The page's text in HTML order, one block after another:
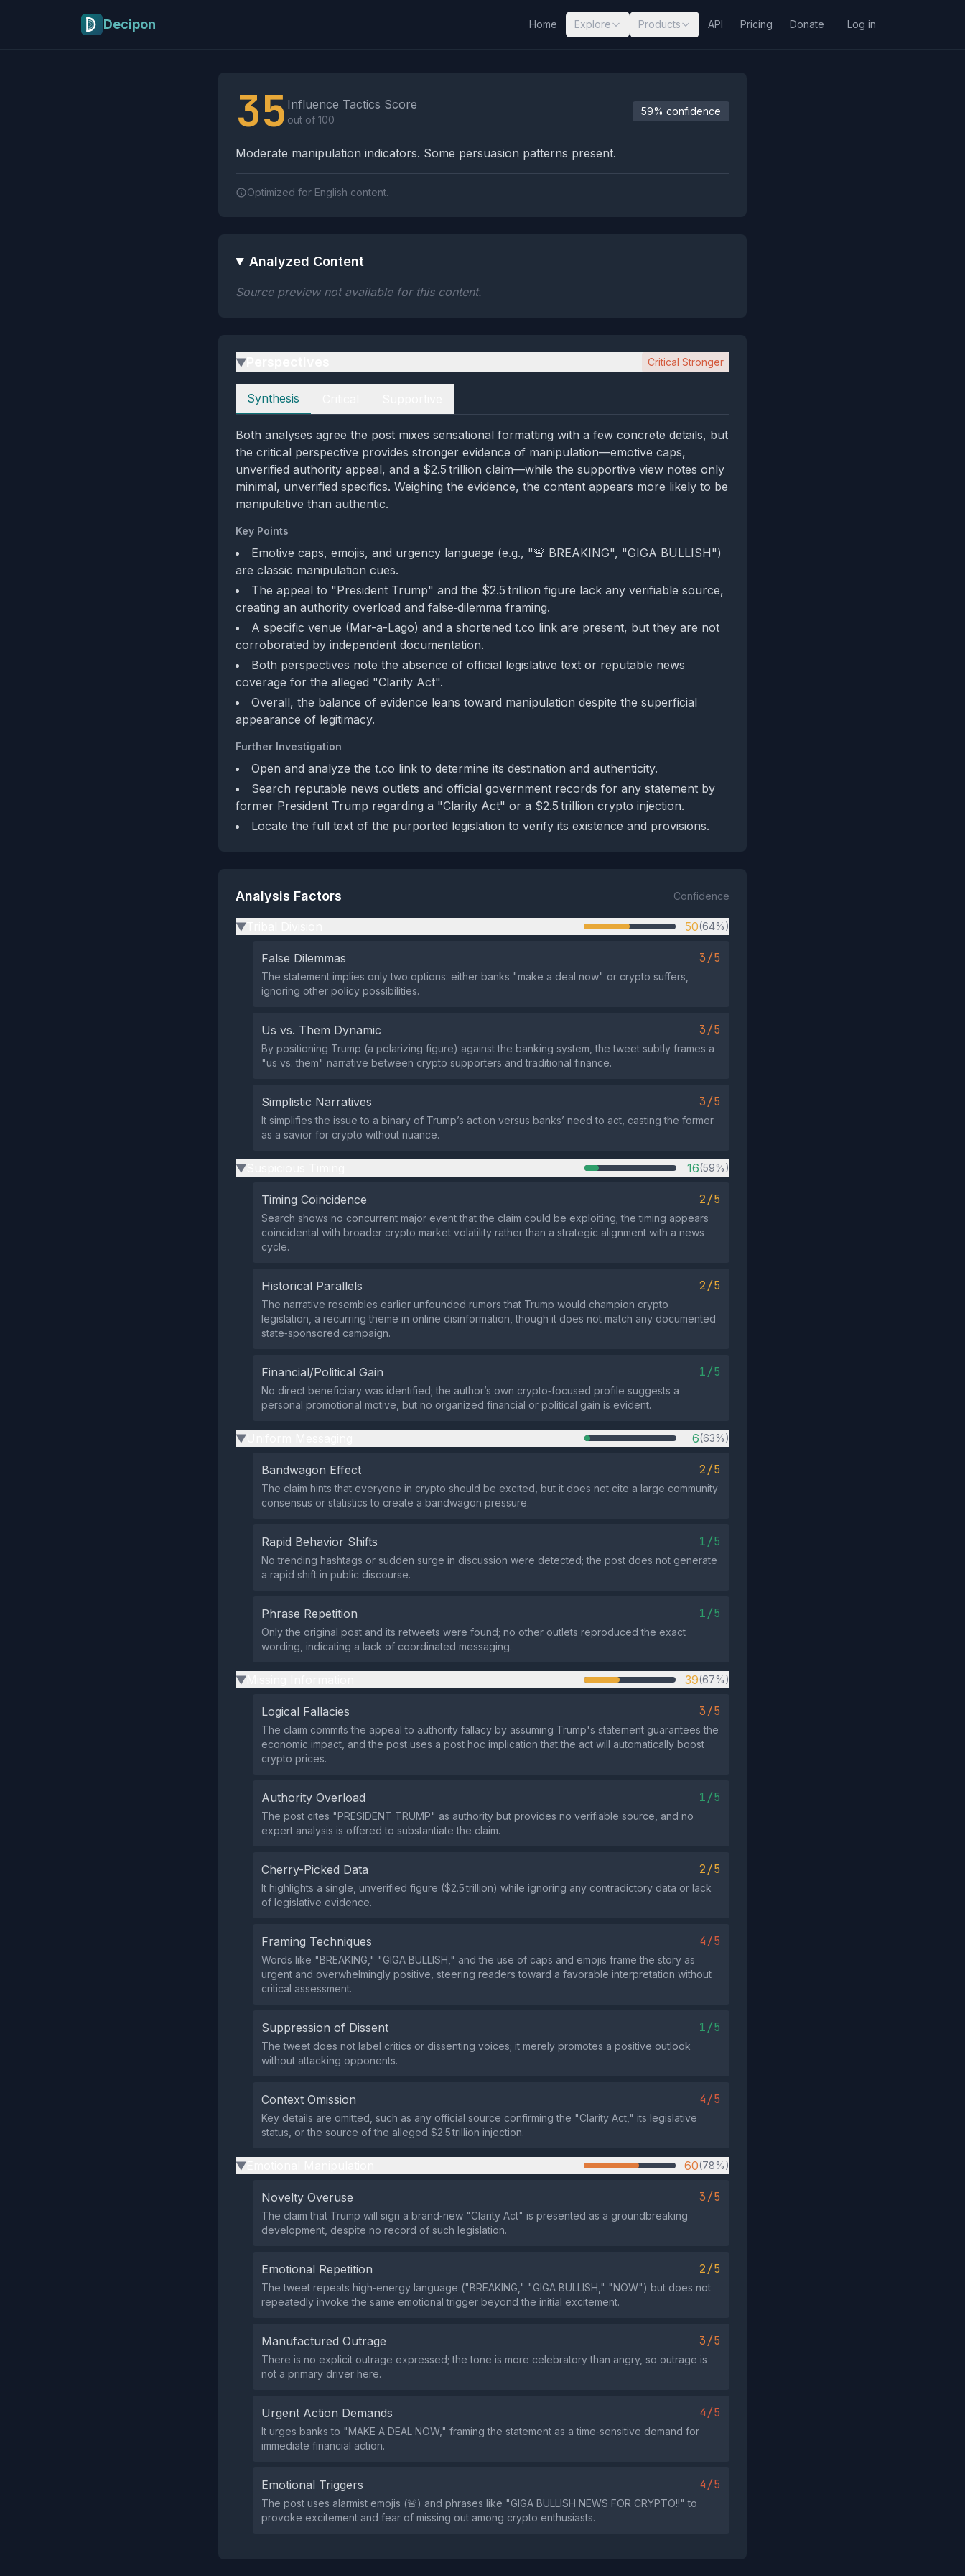
Decipon Home Explore Products API Pricing Donate Log in
35 Influence Tactics Score
out of 100
59% confidence
Moderate manipulation indicators. Some persuasion patterns present.
Optimized for English content.
Analyzed Content
Source preview not available for this content.
▶ Critical Stronger
Perspectives
Synthesis
Both analyses agree the post mixes sensational formatting with a few concrete details, but
the critical perspective provides stronger evidence of manipulation—emotive caps,
unverified authority appeal, and a $2.5 trillion claim—while the supportive view notes only
minimal, unverified specifics. Weighing the evidence, the content appears more likely to be
manipulative than authentic.
Key Points
Emotive caps, emojis, and urgency language (e.g., "🚨 BREAKING", "GIGA BULLISH")
are classic manipulation cues.
The appeal to "President Trump" and the $2.5 trillion figure lack any verifiable source,
creating an authority overload and false‑dilemma framing.
A specific venue (Mar-a-Lago) and a shortened t.co link are present, but they are not
corroborated by independent documentation.
Both perspectives note the absence of official legislative text or reputable news
coverage for the alleged "Clarity Act".
Overall, the balance of evidence leans toward manipulation despite the superficial
appearance of legitimacy.
Further Investigation
Open and analyze the t.co link to determine its destination and authenticity.
Search reputable news outlets and official government records for any statement by
former President Trump regarding a "Clarity Act" or a $2.5 trillion crypto injection.
Locate the full text of the purported legislation to verify its existence and provisions.
Analysis Factors Confidence
▶ 50(64%)
False Dilemmas 3/5
The statement implies only two options: either banks "make a deal now" or crypto suffers,
ignoring other policy possibilities.
Us vs. Them Dynamic 3/5
By positioning Trump (a polarizing figure) against the banking system, the tweet subtly frames a
"us vs. them" narrative between crypto supporters and traditional finance.
Simplistic Narratives 3/5
It simplifies the issue to a binary of Trump’s action versus banks’ need to act, casting the former
as a savior for crypto without nuance.
▶ 16(59%)
Timing Coincidence 2/5
Search shows no concurrent major event that the claim could be exploiting; the timing appears
coincidental with broader crypto market volatility rather than a strategic alignment with a news
cycle.
Historical Parallels 2/5
The narrative resembles earlier unfounded rumors that Trump would champion crypto
legislation, a recurring theme in online disinformation, though it does not match any documented
state‑sponsored campaign.
Financial/Political Gain 1/5
No direct beneficiary was identified; the author’s own crypto‑focused profile suggests a
personal promotional motive, but no organized financial or political gain is evident.
▶ 6(63%)
Bandwagon Effect 2/5
The claim hints that everyone in crypto should be excited, but it does not cite a large community
consensus or statistics to create a bandwagon pressure.
Rapid Behavior Shifts 1/5
No trending hashtags or sudden surge in discussion were detected; the post does not generate
a rapid shift in public discourse.
Phrase Repetition 1/5
Only the original post and its retweets were found; no other outlets reproduced the exact
wording, indicating a lack of coordinated messaging.
▶ 39(67%)
Logical Fallacies 3/5
The claim commits the appeal to authority fallacy by assuming Trump's statement guarantees the
economic impact, and the post uses a post hoc implication that the act will automatically boost
crypto prices.
Authority Overload 1/5
The post cites "PRESIDENT TRUMP" as authority but provides no verifiable source, and no
expert analysis is offered to substantiate the claim.
Cherry-Picked Data 2/5
It highlights a single, unverified figure ($2.5 trillion) while ignoring any contradictory data or lack
of legislative evidence.
Framing Techniques 4/5
Words like "BREAKING," "GIGA BULLISH," and the use of caps and emojis frame the story as
urgent and overwhelmingly positive, steering readers toward a favorable interpretation without
critical assessment.
Suppression of Dissent 1/5
The tweet does not label critics or dissenting voices; it merely promotes a positive outlook
without attacking opponents.
Context Omission 4/5
Key details are omitted, such as any official source confirming the "Clarity Act," its legislative
status, or the source of the alleged $2.5 trillion injection.
▶ 60(78%)
Novelty Overuse 3/5
The claim that Trump will sign a brand‑new "Clarity Act" is presented as a groundbreaking
development, despite no record of such legislation.
Emotional Repetition 2/5
The tweet repeats high‑energy language ("BREAKING," "GIGA BULLISH," "NOW") but does not
repeatedly invoke the same emotional trigger beyond the initial excitement.
Manufactured Outrage 3/5
There is no explicit outrage expressed; the tone is more celebratory than angry, so outrage is
not a primary driver here.
Urgent Action Demands 4/5
It urges banks to "MAKE A DEAL NOW," framing the statement as a time‑sensitive demand for
immediate financial action.
Emotional Triggers 4/5
The post uses alarmist emojis (🚨) and phrases like "GIGA BULLISH NEWS FOR CRYPTO!!" to
provoke excitement and fear of missing out among crypto enthusiasts.